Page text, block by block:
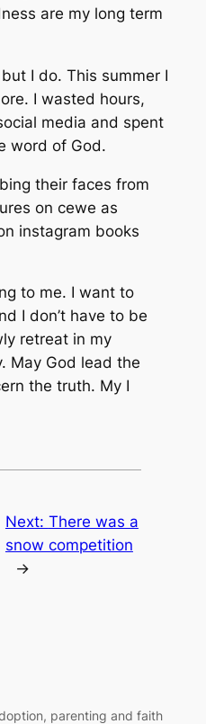
are my long term
I do. This summer I
I wasted hours,
media and spent
word of God.
their faces from
on cewe as
instagram books
to me. I want to
I don’t have to be
retreat in my
May God lead the
the truth. My I
Next: There was a
snow competition
→
parenting and faith